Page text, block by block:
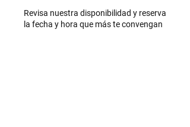
Revisa nuestra disponibilidad y reserva
la fecha y hora que más te convengan